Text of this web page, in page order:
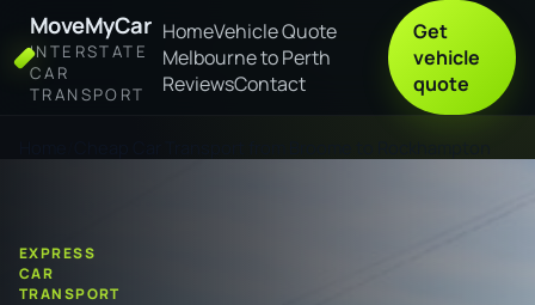
MoveMyCar
INTERSTATE
CAR
TRANSPORT
HomeVehicle Quote
Melbourne to Perth
ReviewsContact
Get
vehicle
quote
EXPRESS
CAR
TRANSPORT